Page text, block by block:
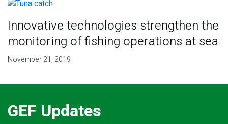
Innovative technologies strengthen the
monitoring of fishing operations at sea
November 21, 2019
GEF Updates